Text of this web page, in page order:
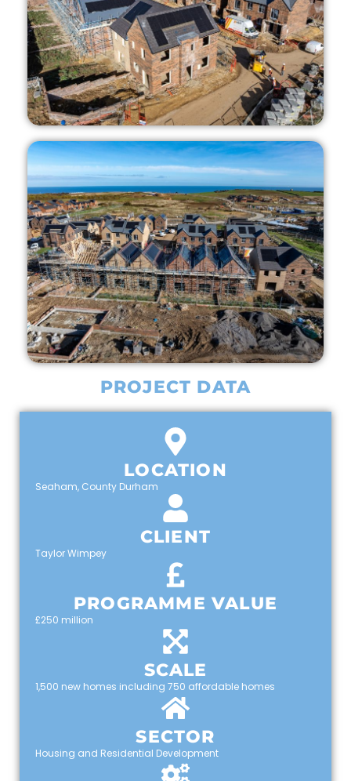
PROJECT DATA
LOCATION
Seaham, County Durham
CLIENT
Taylor Wimpey
PROGRAMME VALUE
£250 million
SCALE
1,500 new homes including 750 affordable homes
SECTOR
Housing and Residential Development